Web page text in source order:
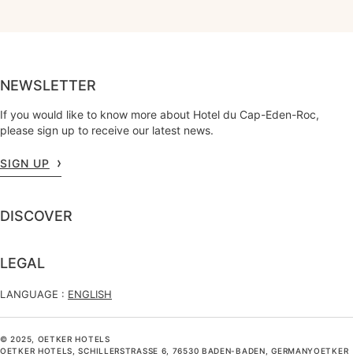
NEWSLETTER
If you would like to know more about Hotel du Cap-Eden-Roc,
please sign up to receive our latest news.
SIGN UP
DISCOVER
LEGAL
LANGUAGE : ENGLISH
© 2025, OETKER HOTELS
OETKER HOTELS, SCHILLERSTRASSE 6, 76530 BADEN-BADEN, GERMANYOETKER H